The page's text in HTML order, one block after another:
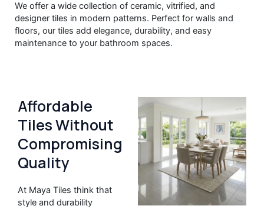
We offer a wide collection of ceramic, vitrified, and
designer tiles in modern patterns. Perfect for walls and
floors, our tiles add elegance, durability, and easy
maintenance to your bathroom spaces.
Affordable
Tiles Without
Compromising
Quality
At Maya Tiles think that
style and durability